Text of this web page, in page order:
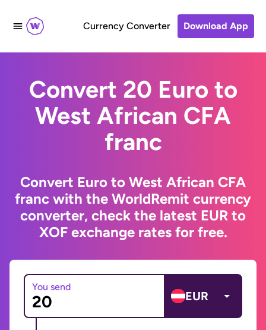
Currency Converter Download App
Convert 20 Euro to
West African CFA
franc
Convert Euro to West African CFA
franc with the WorldRemit currency
converter, check the latest EUR to
XOF exchange rates for free.
You send
EUR